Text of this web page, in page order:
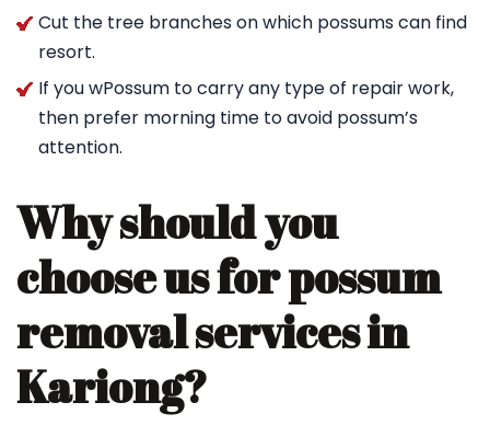
Cut the tree branches on which possums can find
resort.
If you wPossum to carry any type of repair work,
then prefer morning time to avoid possum’s
attention.
Why should you
choose us for possum
removal services in
Kariong?